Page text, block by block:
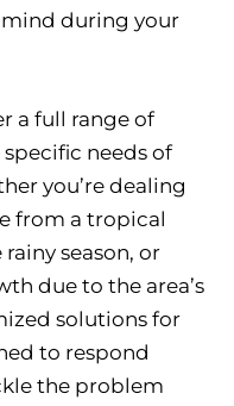
during your
a full range of
needs of
you’re dealing
from a tropical
season, or
due to the area’s
solutions for
to respond
the problem